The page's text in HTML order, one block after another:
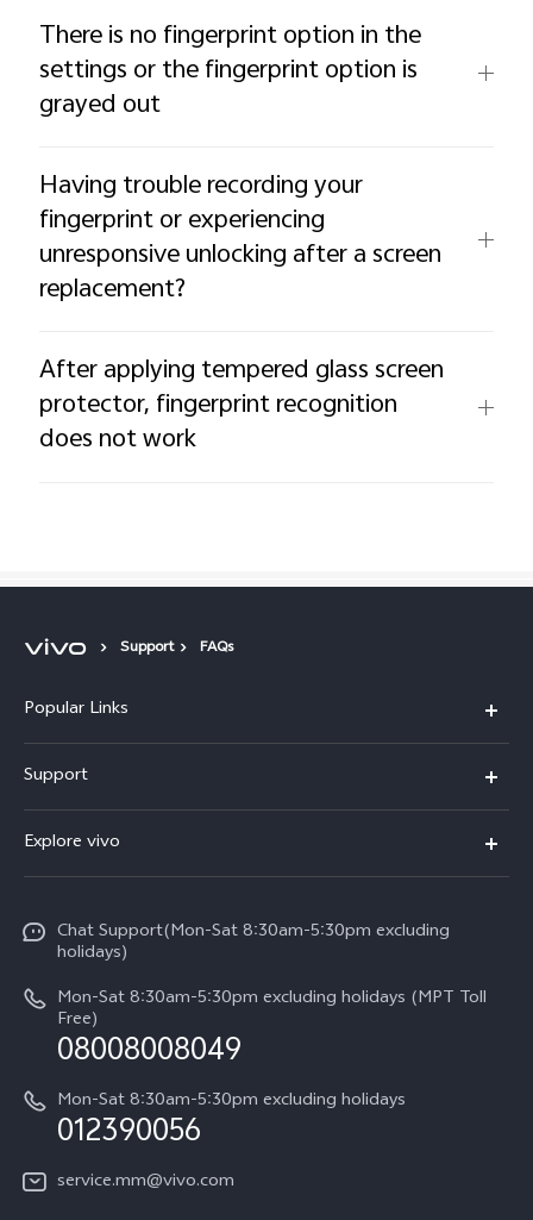
There is no fingerprint option in the
settings or the fingerprint option is
grayed out
Having trouble recording your
fingerprint or experiencing
unresponsive unlocking after a screen
replacement?
After applying tempered glass screen
protector, fingerprint recognition
does not work
Support FAQs
Popular Links
V30e
V29 5G
V27e
Y18
Y100 4G
Y03
Y27s
Y36
Support
Service Center
Funtouch OS
System Update
Query of Spare Parts Price
IMEI Authentication
Appointment service
Explore vivo
Press
Legal Notice
About Us
vivo Privacy Center
Sustainability
Chat Support(Mon-Sat 8:30am-5:30pm excluding
holidays)
Mon-Sat 8:30am-5:30pm excluding holidays (MPT Toll
Free)
08008008049
Mon-Sat 8:30am-5:30pm excluding holidays
012390056
service.mm@vivo.com